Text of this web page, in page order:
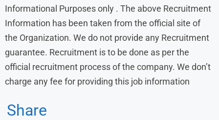
Informational Purposes only . The above Recruitment
Information has been taken from the official site of
the Organization. We do not provide any Recruitment
guarantee. Recruitment is to be done as per the
official recruitment process of the company. We don’t
charge any fee for providing this job information
Share